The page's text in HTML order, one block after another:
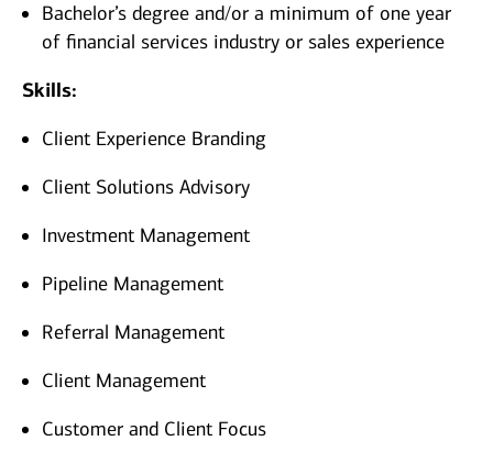
Bachelor’s degree and/or a minimum of one year
of financial services industry or sales experience​
Skills:
Client Experience Branding
Client Solutions Advisory
Investment Management
Pipeline Management
Referral Management
Client Management
Customer and Client Focus